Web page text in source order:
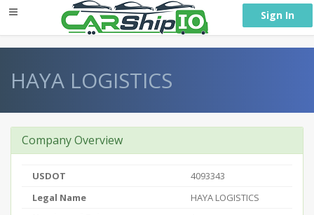
Sign In
HAYA LOGISTICS
Company Overview
USDOT
4093343
Legal Name
HAYA LOGISTICS